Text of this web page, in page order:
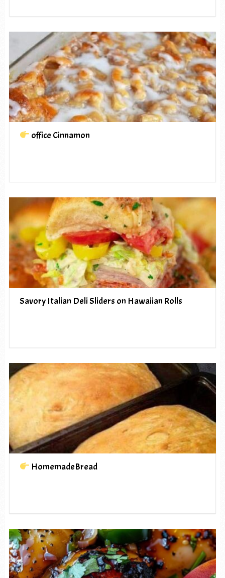
office Cinnamon
Savory Italian Deli Sliders on Hawaiian Rolls
HomemadeBread